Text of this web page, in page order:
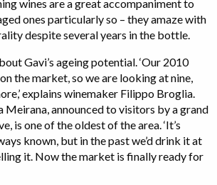
wines are a great accompaniment to
ones particularly so – they amaze with
despite several years in the bottle.
Gavi’s ageing potential. ‘Our 2010
the market, so we are looking at nine,
explains winemaker Filippo Broglia.
Meirana, announced to visitors by a grand
is one of the oldest of the area. ‘It’s
known, but in the past we’d drink it at
it. Now the market is finally ready for